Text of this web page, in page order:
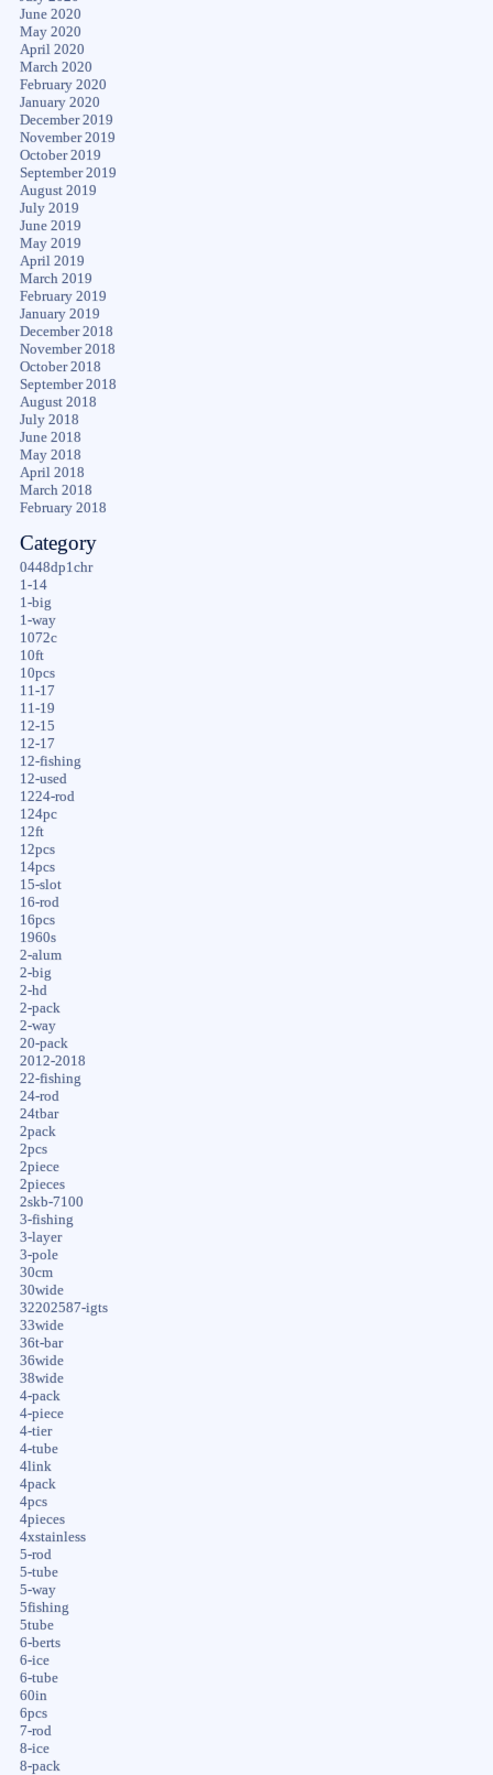
June 2020
May 2020
April 2020
March 2020
February 2020
January 2020
December 2019
November 2019
October 2019
September 2019
August 2019
July 2019
June 2019
May 2019
April 2019
March 2019
February 2019
January 2019
December 2018
November 2018
October 2018
September 2018
August 2018
July 2018
June 2018
May 2018
April 2018
March 2018
February 2018
Category
0448dp1chr
1-14
1-big
1-way
1072c
10ft
10pcs
11-17
11-19
12-15
12-17
12-fishing
12-used
1224-rod
124pc
12ft
12pcs
14pcs
15-slot
16-rod
16pcs
1960s
2-alum
2-big
2-hd
2-pack
2-way
20-pack
2012-2018
22-fishing
24-rod
24tbar
2pack
2pcs
2piece
2pieces
2skb-7100
3-fishing
3-layer
3-pole
30cm
30wide
32202587-igts
33wide
36t-bar
36wide
38wide
4-pack
4-piece
4-tier
4-tube
4link
4pack
4pcs
4pieces
4xstainless
5-rod
5-tube
5-way
5fishing
5tube
6-berts
6-ice
6-tube
60in
6pcs
7-rod
8-ice
8-pack